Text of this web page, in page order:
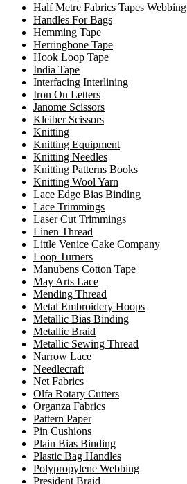
Half Metre Fabrics Tapes Webbing
Handles For Bags
Hemming Tape
Herringbone Tape
Hook Loop Tape
India Tape
Interfacing Interlining
Iron On Letters
Janome Scissors
Kleiber Scissors
Knitting
Knitting Equipment
Knitting Needles
Knitting Patterns Books
Knitting Wool Yarn
Lace Edge Bias Binding
Lace Trimmings
Laser Cut Trimmings
Linen Thread
Little Venice Cake Company
Loop Turners
Manubens Cotton Tape
May Arts Lace
Mending Thread
Metal Embroidery Hoops
Metallic Bias Binding
Metallic Braid
Metallic Sewing Thread
Narrow Lace
Needlecraft
Net Fabrics
Olfa Rotary Cutters
Organza Fabrics
Pattern Paper
Pin Cushions
Plain Bias Binding
Plastic Bag Handles
Polypropylene Webbing
President Braid